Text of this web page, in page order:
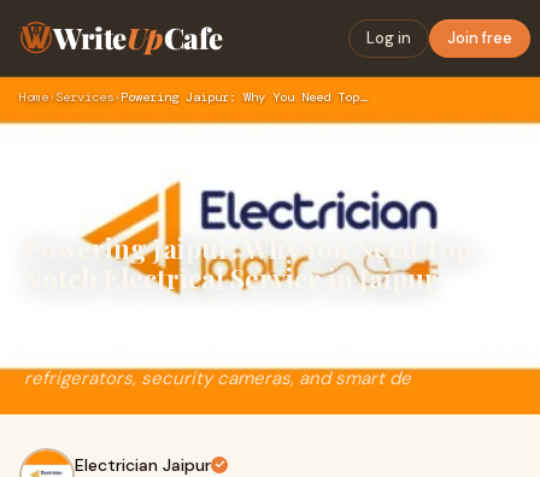
WriteUpCafe Log in Join free
Home› Services› Powering Jaipur: Why You Need Top-Notch Electrical Service i…
Powering Jaipur: Why You Need Top-
Notch Electrical Service in Jaipur
refrigerators, security cameras, and smart de
Electrician Jaipur